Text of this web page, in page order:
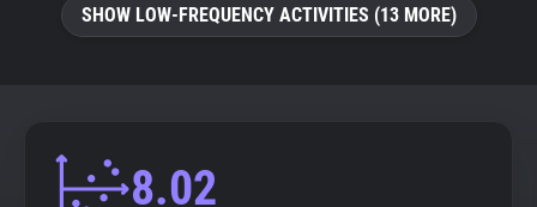
SHOW LOW-FREQUENCY ACTIVITIES (13 MORE)
8.02